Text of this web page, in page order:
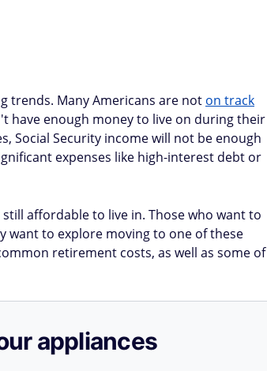
trends. Many Americans are not on track
have enough money to live on during their
Social Security income will not be enough
expenses like high-interest debt or
affordable to live in. Those who want to
want to explore moving to one of these
retirement costs, as well as some of
appliances